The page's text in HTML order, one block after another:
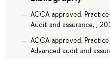
ACCA approved.
Audit and assurance, ,
ACCA approved.
Advanced audit and